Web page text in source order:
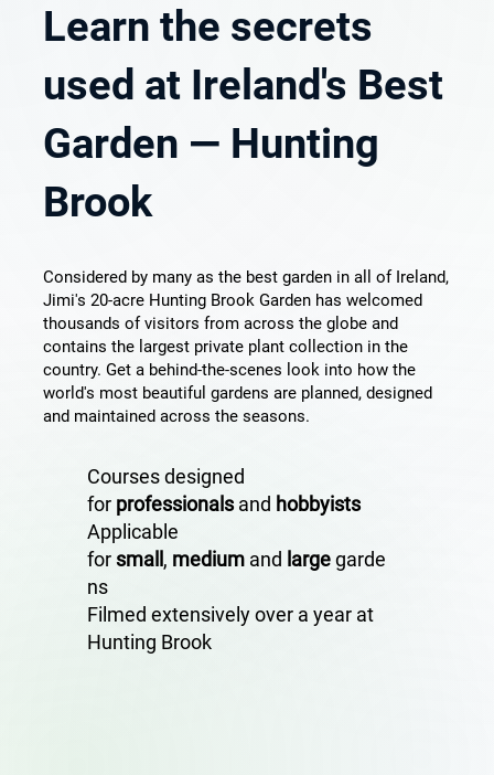
Learn the secrets
used at Ireland's Best
Garden — Hunting
Brook
Considered by many as the best garden in all of Ireland,
Jimi's 20-acre Hunting Brook Garden has welcomed
thousands of visitors from across the globe and
contains the largest private plant collection in the
country. Get a behind-the-scenes look into how the
world's most beautiful gardens are planned, designed
and maintained across the seasons.
Courses designed
for professionalsand hobbyists
Applicable
forsmall , mediumand largegarde
ns
Filmed extensively over a year at
Hunting Brook